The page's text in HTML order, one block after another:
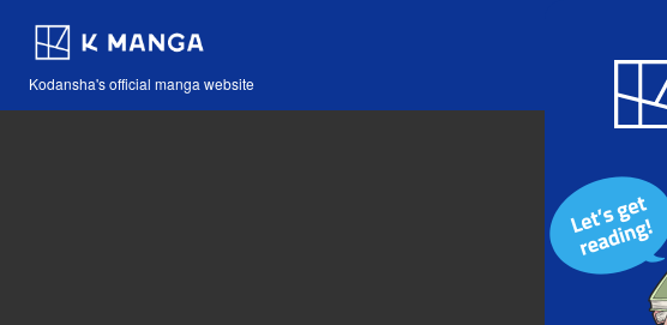
Kodansha's official manga website
Blog